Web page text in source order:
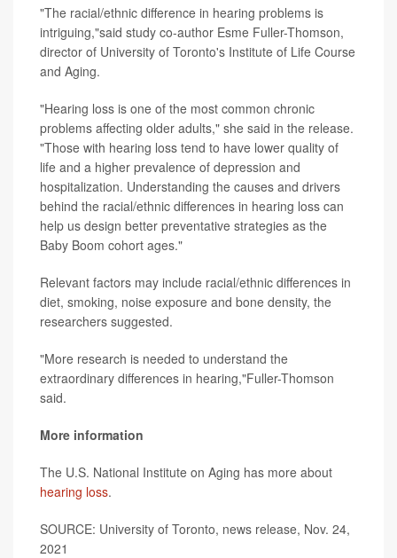
"The racial/ethnic difference in hearing problems is
intriguing,"said study co-author Esme Fuller-Thomson,
director of University of Toronto's Institute of Life Course
and Aging.
"Hearing loss is one of the most common chronic
problems affecting older adults," she said in the release.
"Those with hearing loss tend to have lower quality of
life and a higher prevalence of depression and
hospitalization. Understanding the causes and drivers
behind the racial/ethnic differences in hearing loss can
help us design better preventative strategies as the
Baby Boom cohort ages."
Relevant factors may include racial/ethnic differences in
diet, smoking, noise exposure and bone density, the
researchers suggested.
"More research is needed to understand the
extraordinary differences in hearing,"Fuller-Thomson
said.
More information
The U.S. National Institute on Aging has more about
hearing loss.
SOURCE: University of Toronto, news release, Nov. 24,
2021